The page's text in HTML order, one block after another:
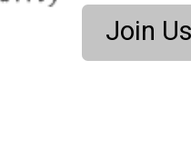
Join Us